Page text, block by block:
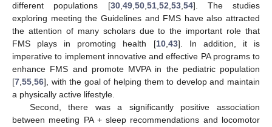
different populations [30,49,50,51,52,53,54]. The studies
exploring meeting the Guidelines and FMS have also attracted
the attention of many scholars due to the important role that
FMS plays in promoting health [10,43]. In addition, it is
imperative to implement innovative and effective PA programs to
enhance FMS and promote MVPA in the pediatric population
[7,55,56], with the goal of helping them to develop and maintain
a physically active lifestyle.
Second, there was a significantly positive association
between meeting PA + sleep recommendations and locomotor